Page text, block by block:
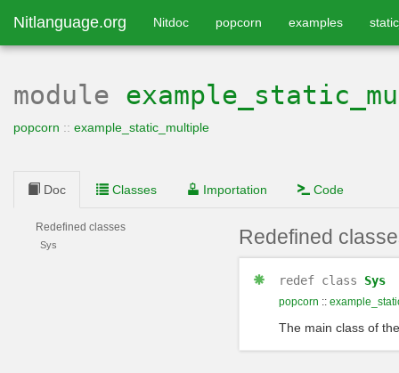
Nitlanguage.org Nitdoc popcorn examples
module
popcorn :: example_static_multiple
Doc Classes Importation Code
Redefined classes
Sys Redefined
redef class Sys
popcorn ::
The main class of